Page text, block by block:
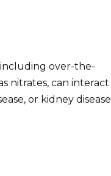
over-the-
nitrates, can interact
or kidney disease